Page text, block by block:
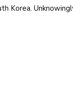
Korea.